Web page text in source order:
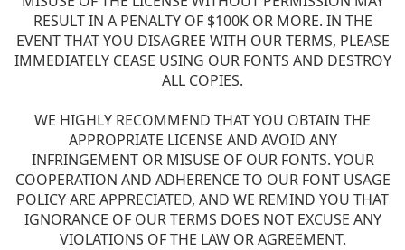
RESULT IN A PENALTY OF $100K OR MORE. IN THE
EVENT THAT YOU DISAGREE WITH OUR TERMS, PLEASE
IMMEDIATELY CEASE USING OUR FONTS AND DESTROY
ALL COPIES.
WE HIGHLY RECOMMEND THAT YOU OBTAIN THE
APPROPRIATE LICENSE AND AVOID ANY
INFRINGEMENT OR MISUSE OF OUR FONTS. YOUR
COOPERATION AND ADHERENCE TO OUR FONT USAGE
POLICY ARE APPRECIATED, AND WE REMIND YOU THAT
IGNORANCE OF OUR TERMS DOES NOT EXCUSE ANY
VIOLATIONS OF THE LAW OR AGREEMENT.